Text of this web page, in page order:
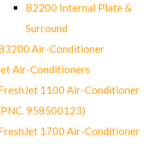
B2200 Internal Plate &
Surround
Air-Conditioner
Air-Conditioners
1100 Air-Conditioner
958500123)
1700 Air-Conditioner